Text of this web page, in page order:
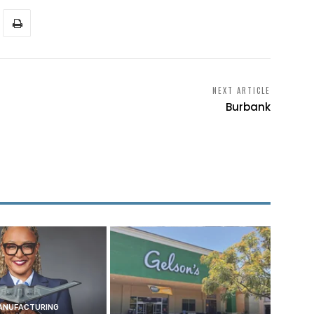
NEXT ARTICLE
Burbank